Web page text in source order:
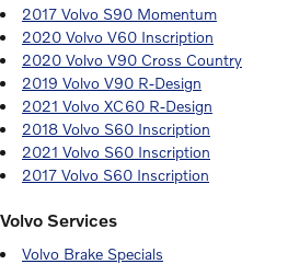
2017 Volvo S90 Momentum
2020 Volvo V60 Inscription
2020 Volvo V90 Cross Country
2019 Volvo V90 R-Design
2021 Volvo XC60 R-Design
2018 Volvo S60 Inscription
2021 Volvo S60 Inscription
2017 Volvo S60 Inscription
Volvo Services
Volvo Brake Specials